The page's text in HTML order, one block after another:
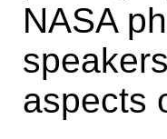
NASA
aspects